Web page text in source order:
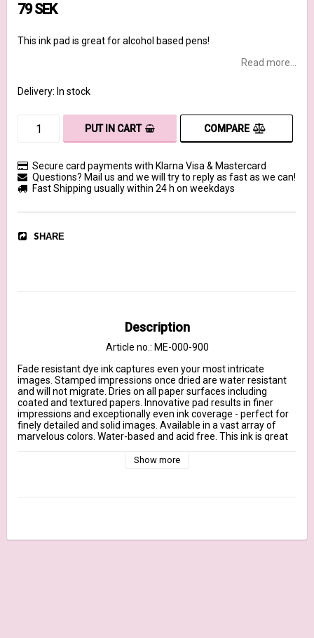
79 SEK
This ink pad is great for alcohol based pens!
Read more...
Delivery: In stock
PUT IN CART COMPARE
Secure card payments with Klarna Visa & Mastercard
Questions? Mail us and we will try to reply as fast as we can!
Fast Shipping usually within 24 h on weekdays
SHARE
Description
Article no.: ME-000-900
Fade resistant dye ink captures even your most intricate
images. Stamped impressions once dried are water resistant
and will not migrate. Dries on all paper surfaces including
coated and textured papers. Innovative pad results in finer
impressions and exceptionally even ink coverage - perfect for
finely detailed and solid images. Available in a vast array of
marvelous colors. Water-based and acid free. This ink is great
Show more